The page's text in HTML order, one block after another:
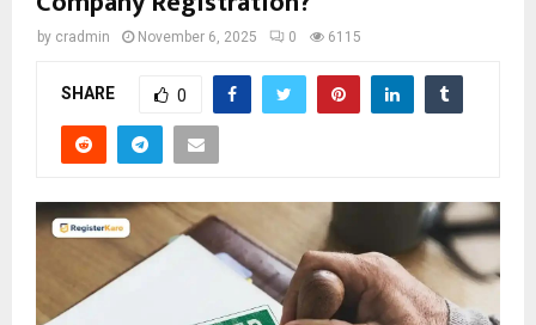
by cradmin November 6, 2025 0 6115
SHARE 0